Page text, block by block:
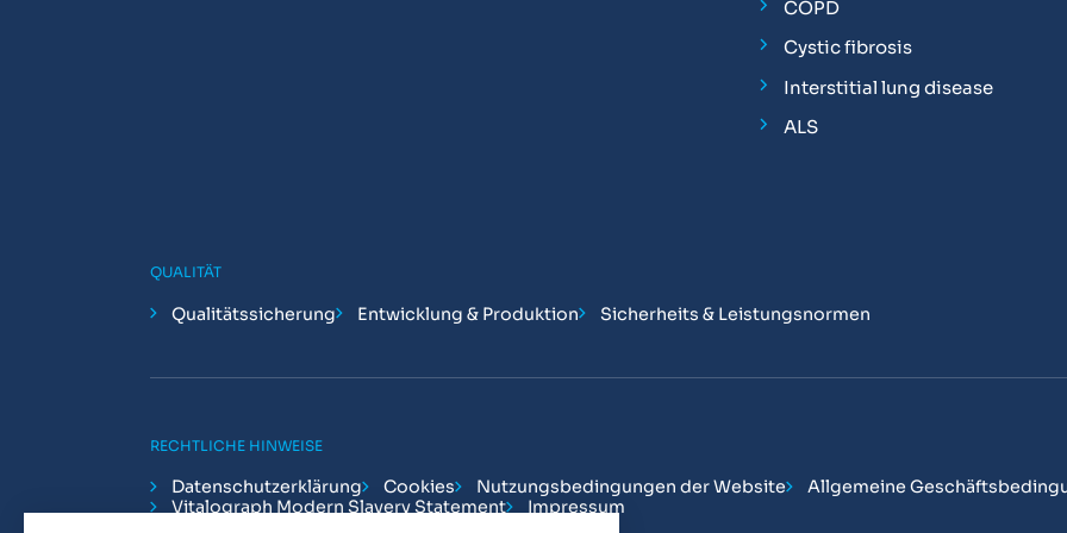
COPD
Cystic fibrosis
Interstitial lung disease
ALS
QUALITÄT
Qualitätssicherung Entwicklung & Produktion Sicherheits & Leistungsnormen
RECHTLICHE HINWEISE
Datenschutzerklärung Cookies Nutzungsbedingungen der Website
Allgemeine
Vitalograph Modern Slavery Statement
Impressum